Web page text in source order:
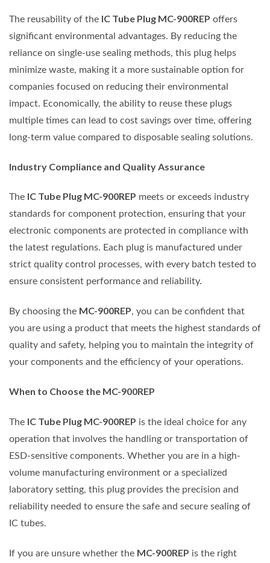
The reusability of the IC Tube Plug MC-900REP offers
significant environmental advantages. By reducing the
reliance on single-use sealing methods, this plug helps
minimize waste, making it a more sustainable option for
companies focused on reducing their environmental
impact. Economically, the ability to reuse these plugs
multiple times can lead to cost savings over time, offering
long-term value compared to disposable sealing solutions.
Industry Compliance and Quality Assurance
The IC Tube Plug MC-900REP meets or exceeds industry
standards for component protection, ensuring that your
electronic components are protected in compliance with
the latest regulations. Each plug is manufactured under
strict quality control processes, with every batch tested to
ensure consistent performance and reliability.
By choosing the MC-900REP, you can be confident that
you are using a product that meets the highest standards of
quality and safety, helping you to maintain the integrity of
your components and the efficiency of your operations.
When to Choose the MC-900REP
The IC Tube Plug MC-900REP is the ideal choice for any
operation that involves the handling or transportation of
ESD-sensitive components. Whether you are in a high-
volume manufacturing environment or a specialized
laboratory setting, this plug provides the precision and
reliability needed to ensure the safe and secure sealing of
IC tubes.
If you are unsure whether the MC-900REP is the right